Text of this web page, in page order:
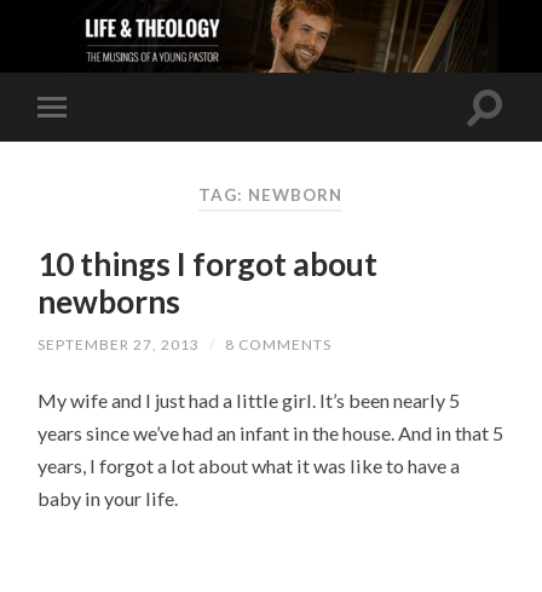
TAG: NEWBORN
10 things I forgot about
newborns
SEPTEMBER 27, 2013 / 8 COMMENTS
My wife and I just had a little girl. It’s been nearly 5
years since we’ve had an infant in the house. And in that 5
years, I forgot a lot about what it was like to have a
baby in your life.